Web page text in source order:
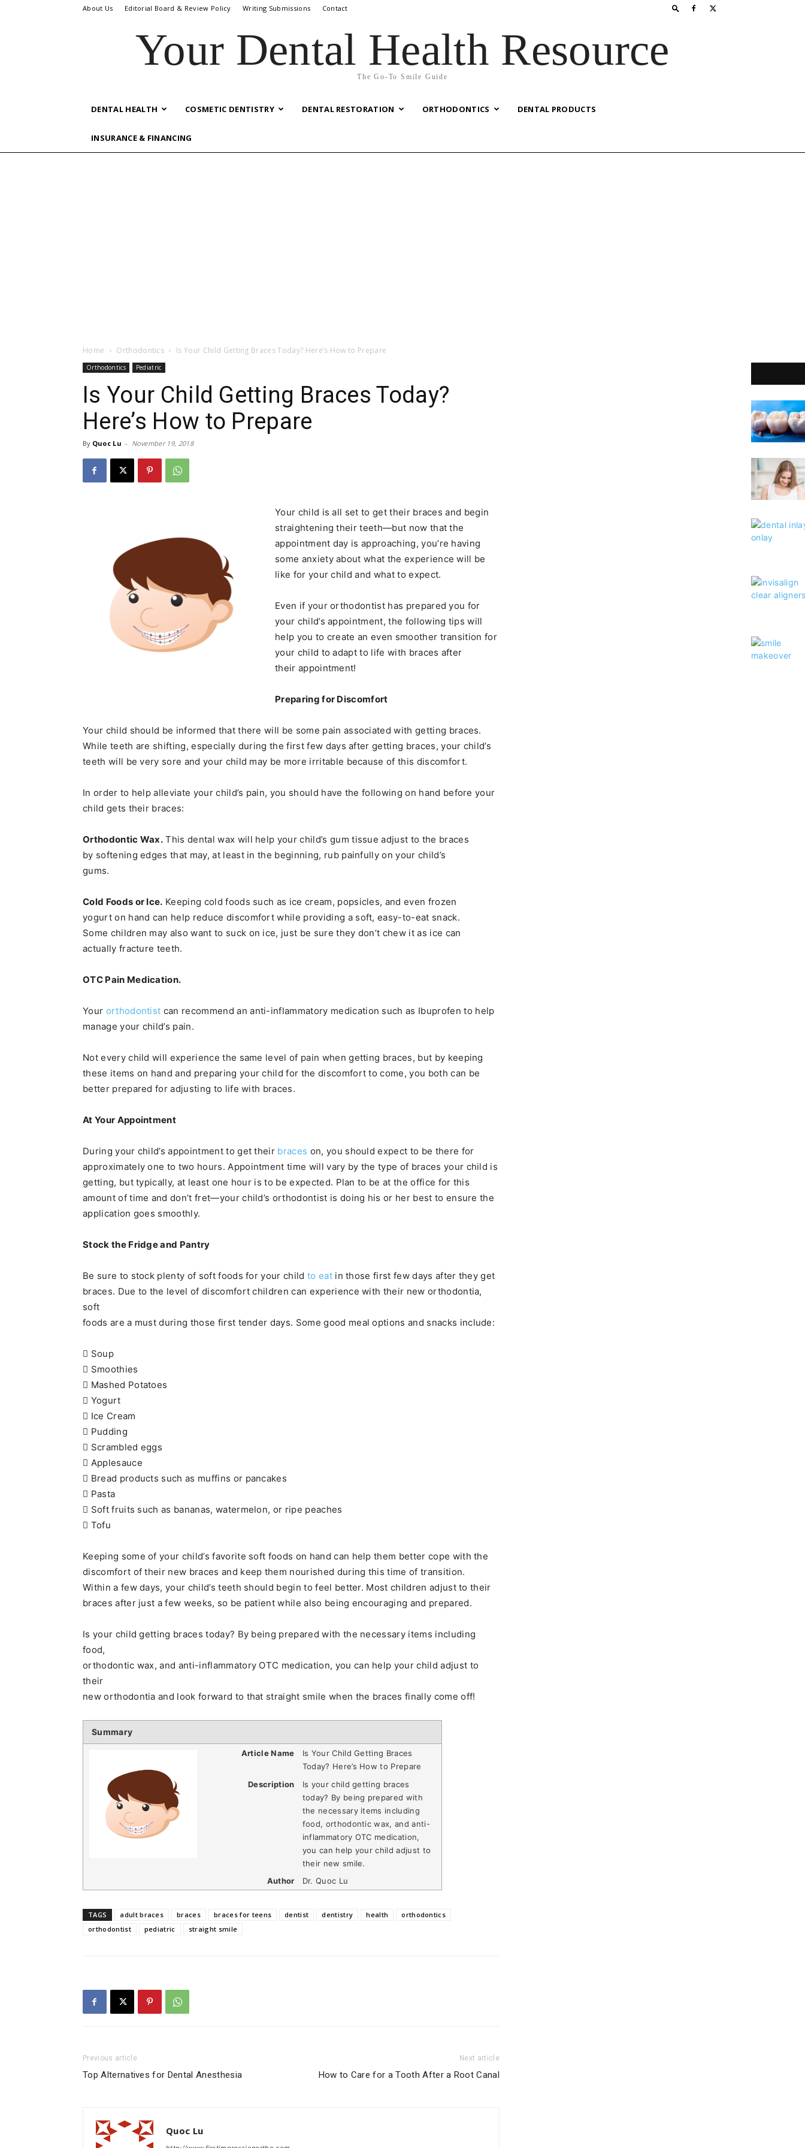
About Us Editorial Board & Review Policy Writing Submissions Contact
Your Dental Health Resource
The Go-To Smile Guide
DENTAL HEALTH COSMETIC DENTISTRY DENTAL RESTORATION ORTHODONTICS DENTAL PRODUCTS
INSURANCE & FINANCING
Home Orthodontics Is Your Child Getting Braces Today? Here’s How to Prepare
Orthodontics Pediatric
Is Your Child Getting Braces Today?
Here’s How to Prepare
By Quoc Lu - November 19, 2018
Your child is all set to get their braces and begin
straightening their teeth—but now that the
appointment day is approaching, you’re having
some anxiety about what the experience will be
like for your child and what to expect.
Even if your orthodontist has prepared you for
your child’s appointment, the following tips will
help you to create an even smoother transition for
your child to adapt to life with braces after
their appointment!
Preparing for Discomfort
Your child should be informed that there will be some pain associated with getting braces.
While teeth are shifting, especially during the first few days after getting braces, your child’s
teeth will be very sore and your child may be more irritable because of this discomfort.
In order to help alleviate your child’s pain, you should have the following on hand before your
child gets their braces:
Orthodontic Wax. This dental wax will help your child’s gum tissue adjust to the braces
by softening edges that may, at least in the beginning, rub painfully on your child’s
gums.
Cold Foods or Ice. Keeping cold foods such as ice cream, popsicles, and even frozen
yogurt on hand can help reduce discomfort while providing a soft, easy-to-eat snack.
Some children may also want to suck on ice, just be sure they don’t chew it as ice can
actually fracture teeth.
OTC Pain Medication.
Your orthodontist can recommend an anti-inflammatory medication such as Ibuprofen to help
manage your child’s pain.
Not every child will experience the same level of pain when getting braces, but by keeping
these items on hand and preparing your child for the discomfort to come, you both can be
better prepared for adjusting to life with braces.
At Your Appointment
During your child’s appointment to get their braces on, you should expect to be there for
approximately one to two hours. Appointment time will vary by the type of braces your child is
getting, but typically, at least one hour is to be expected. Plan to be at the office for this
amount of time and don’t fret—your child’s orthodontist is doing his or her best to ensure the
application goes smoothly.
Stock the Fridge and Pantry
Be sure to stock plenty of soft foods for your child to eatin those first few days after they get
braces. Due to the level of discomfort children can experience with their new orthodontia,
soft
foods are a must during those first tender days. Some good meal options and snacks include:
 Soup
 Smoothies
 Mashed Potatoes
 Yogurt
 Ice Cream
 Pudding
 Scrambled eggs
 Applesauce
 Bread products such as muffins or pancakes
 Pasta
 Soft fruits such as bananas, watermelon, or ripe peaches
 Tofu
Keeping some of your child’s favorite soft foods on hand can help them better cope with the
discomfort of their new braces and keep them nourished during this time of transition.
Within a few days, your child’s teeth should begin to feel better. Most children adjust to their
braces after just a few weeks, so be patient while also being encouraging and prepared.
Is your child getting braces today? By being prepared with the necessary items including
food,
orthodontic wax, and anti-inflammatory OTC medication, you can help your child adjust to
their
new orthodontia and look forward to that straight smile when the braces finally come off!
Summary
Article Name
Is Your Child Getting Braces
Today? Here’s How to Prepare
Description
Is your child getting braces
today? By being prepared with
the necessary items including
food, orthodontic wax, and anti-
inflammatory OTC medication,
you can help your child adjust to
their new smile.
Author
Dr. Quoc Lu
TAGS adult braces braces braces for teens dentist dentistry health
orthodontics
orthodontist
pediatric straight smile
Previous article
Top Alternatives for Dental Anesthesia
Next article
How to Care for a Tooth After a Root Canal
Quoc Lu